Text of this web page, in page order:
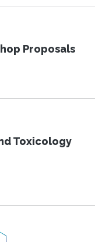
Proposals
Toxicology